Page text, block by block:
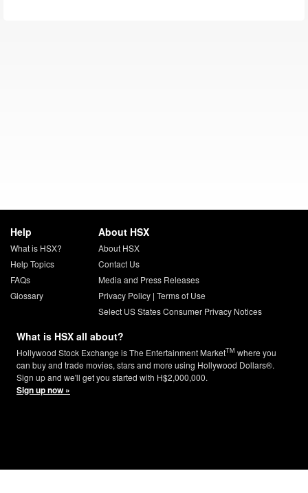
Help
What is HSX?
Help Topics
FAQs
Glossary
About HSX
About HSX
Contact Us
Media and Press Releases
Privacy Policy| Terms of Use
Select US States Consumer Privacy Notices
What is HSX all about?
Hollywood Stock Exchange is The Entertainment MarketTM where you
can buy and trade movies, stars and more using Hollywood Dollars®.
Sign up and we'll get you started with H$2,000,000.
Sign up now »